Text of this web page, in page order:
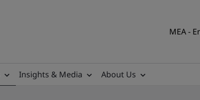
MEA -
Insights & Media
About Us